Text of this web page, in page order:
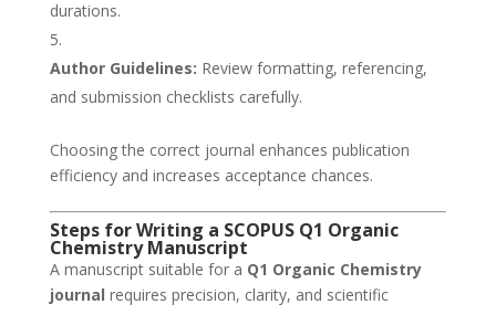
durations.
Author Guidelines: Review formatting, referencing,
and submission checklists carefully.
Choosing the correct journal enhances publication
efficiency and increases acceptance chances.
Steps for Writing a SCOPUS Q1 Organic
Chemistry Manuscript
A manuscript suitable for a Q1 Organic Chemistry
journal requires precision, clarity, and scientific